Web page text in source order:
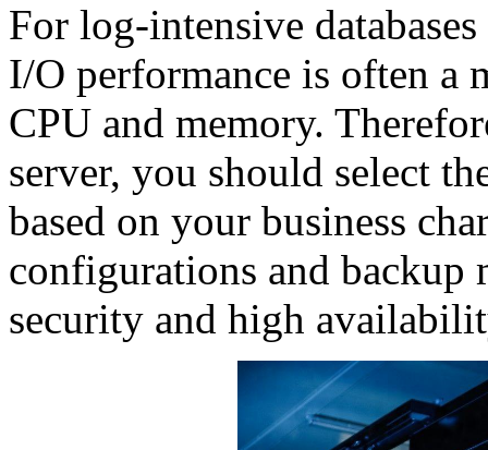
For log-intensive
I/O performance is often a
CPU and memory.
server, you should select
based on your business
configurations and backup
security and high